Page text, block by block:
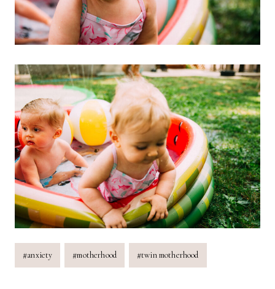
Post
Tags:
#anxiety #motherhood #twin motherhood